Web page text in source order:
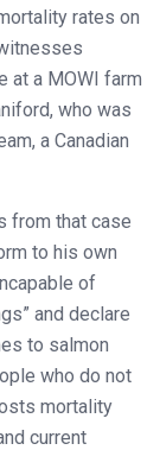
rates on
at a MOWI farm
who was
a Canadian
from that case
to his own
of
and declare
to salmon
who do not
mortality
current